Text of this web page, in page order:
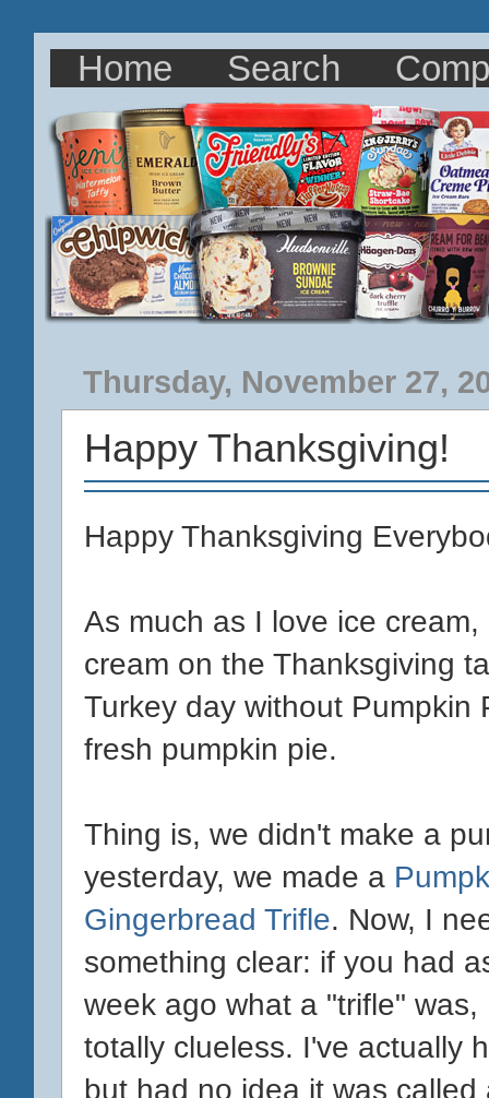
Home Search
Thursday, November 27,
Happy Thanksgiving!
Happy Thanksgiving
As much as I love ice
cream on the Thanksgiving
Turkey day without Pumpkin
fresh pumpkin pie.
Thing is, we didn't make a
yesterday, we made a
Gingerbread Trifle. Now, I
something clear: if you had
week ago what a "trifle" was,
totally clueless. I've actually
but had no idea it was